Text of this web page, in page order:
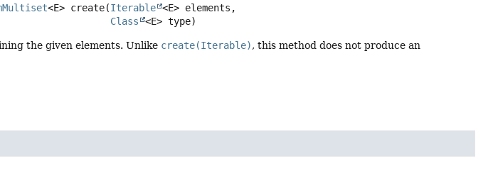
<E> create(Iterable <E> elements,
Class
<E> type)
the given elements. Unlike create(Iterable), this method does not produce an